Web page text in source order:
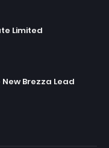
Limited
Brezza Lead